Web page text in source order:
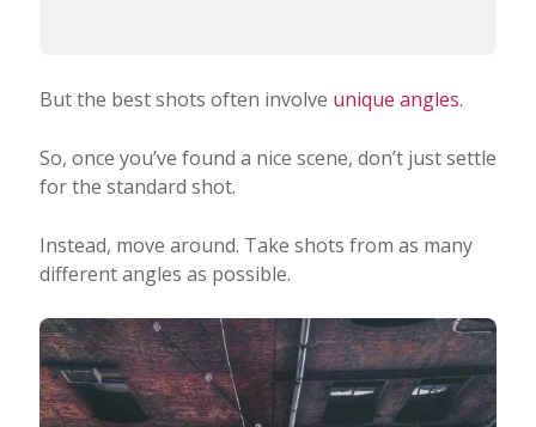
So, once you’ve found a nice scene, don’t just settle
Instead, move around. Take shots from as many
different angles as possible.